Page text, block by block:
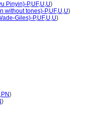
Pinyin)-P,UF,U,U)
without tones)-P,UF,U,U)
Giles)-P,UF,U,U)
,PN)
)